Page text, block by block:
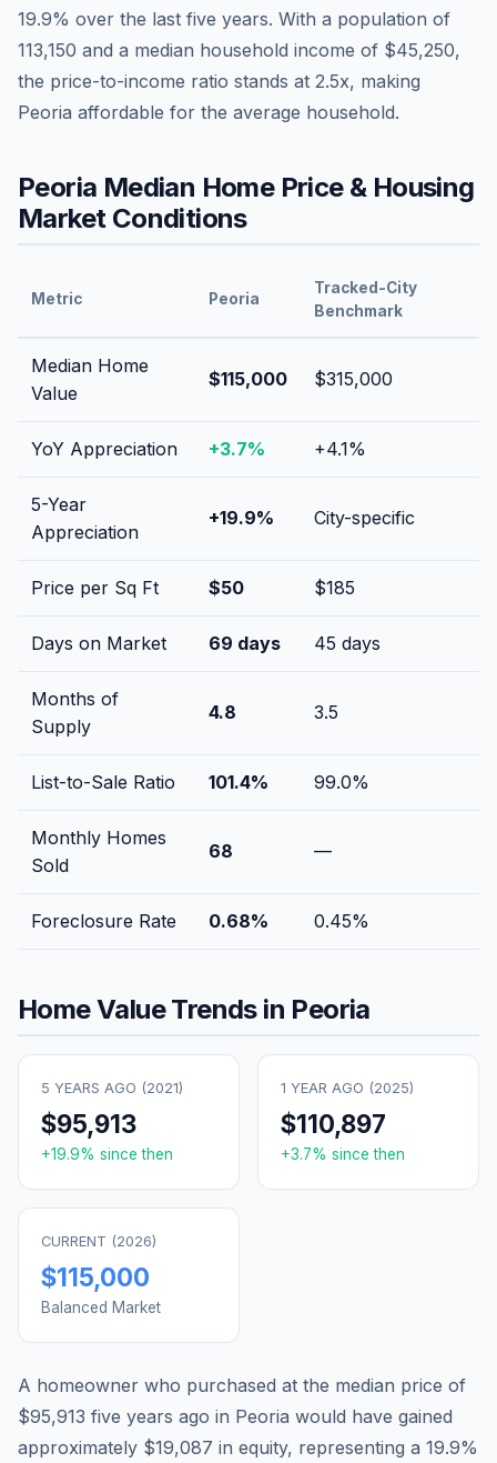
19.9% over the last five years. With a population of
113,150 and a median household income of $45,250,
the price-to-income ratio stands at 2.5x, making
Peoria affordable for the average household.
Peoria Median Home Price & Housing
Market Conditions
Metric Peoria
Tracked-City
Benchmark
Median Home
Value
$115,000 $315,000
YoY Appreciation +3.7% +4.1%
5-Year
Appreciation
+19.9% City-specific
Price per Sq Ft $50 $185
Days on Market 69 days 45 days
Months of
Supply
4.8 3.5
List-to-Sale Ratio 101.4% 99.0%
Monthly Homes
Sold
68 —
Foreclosure Rate 0.68% 0.45%
Home Value Trends in Peoria
5 YEARS AGO (2021)
$95,913
+19.9% since then
1 YEAR AGO (2025)
$110,897
+3.7% since then
CURRENT (2026)
$115,000
Balanced Market
A homeowner who purchased at the median price of
$95,913 five years ago in Peoria would have gained
approximately $19,087 in equity, representing a 19.9%